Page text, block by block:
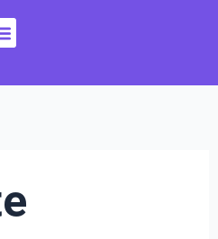
Menu